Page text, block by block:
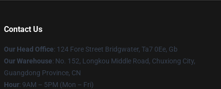
Contact Us
Our Head Office: 124 Fore Street Bridgwater, Ta7 0Ee, Gb
Our Warehouse: No. 152, Longkou Middle Road, Chuxiong City,
Guangdong Province, CN
Hour: 9AM – 5PM (Mon – Fri)